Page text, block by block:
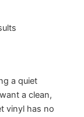
a quiet
a clean,
vinyl has no